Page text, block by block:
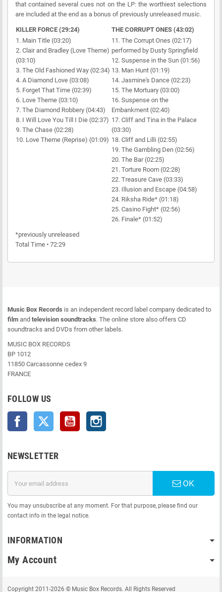
that contained several cues not on the LP: the worthiest selections
are included at the end as a bonus of previously unreleased music.
KILLER FORCE (29:24)
THE CORRUPT ONES (43:02)
1. Main Title (03:20)
2. Clair and Bradley (Love Theme)
(03:10)
3. The Old Fashioned Way (02:34)
4. A Diamond Love (03:08)
5. Forget That Time (02:39)
6. Love Theme (03:10)
7. The Diamond Robbery (04:43)
8. I Will Love You Till I Die (02:37)
9. The Chase (02:28)
10. Love Theme (Reprise) (01:09)
11. The Corrupt Ones (02:17)
performed by Dusty Springfield
12. Suspense in the Sun (01:56)
13. Man Hunt (01:19)
14. Jasmine's Dance (02:23)
15. The Mortuary (03:00)
16. Suspense on the
Embankment (02:40)
17. Cliff and Tina in the Palace
(03:30)
18. Cliff and Lilli (02:55)
19. The Gambling Den (02:56)
20. The Bar (02:25)
21. Torture Room (02:28)
22. Treasure Cave (03:33)
23. Illusion and Escape (04:58)
24. Riksha Ride* (01:18)
25. Casino Fight* (02:56)
26. Finale* (01:52)
*previously unreleased
Total Time • 72:29
Music Box Records is an independent record label company dedicated to
film and television soundtracks. The online store also offers CD
soundtracks and DVDs from other labels.
MUSIC BOX RECORDS
BP 1012
11850 Carcassonne cedex 9
FRANCE
FOLLOW US
Facebook Twitter YouTube
NEWSLETTER
OK
You may unsubscribe at any moment. For that purpose, please find our
contact info in the legal notice.
INFORMATION
My Account
Copyright 2011-2026 © Music Box Records. All Rights Reserved